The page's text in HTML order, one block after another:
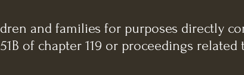
and families for purposes directly
of chapter 119 or proceedings